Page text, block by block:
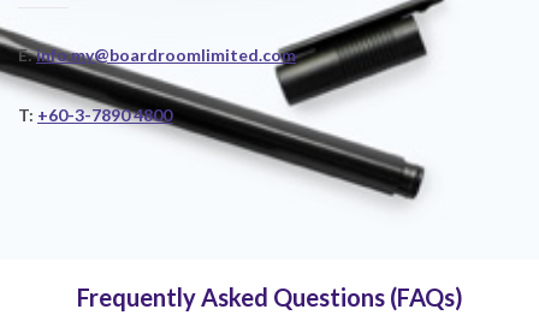
E:info.my@boardroomlimited.com
T: +60-3-7890 4800
Frequently Asked Questions (FAQs)